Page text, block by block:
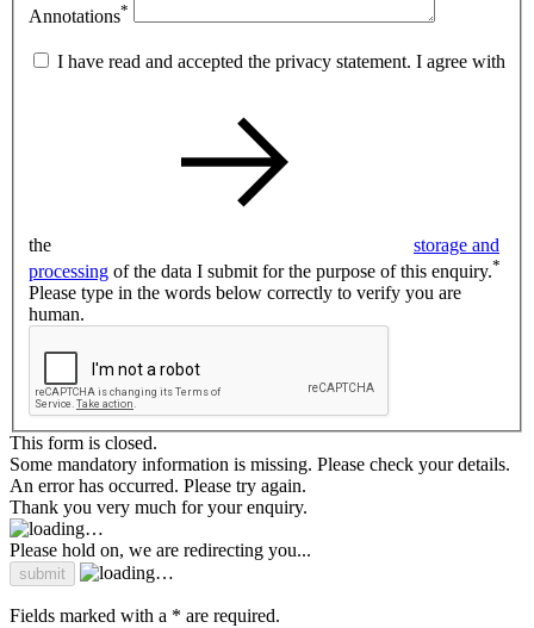
Annotations*
I have read and accepted the privacy statement. I agree with
the
storage and
processing of the data I submit for the purpose of this enquiry.*
Please type in the words below correctly to verify you are
human.
This form is closed.
Some mandatory information is missing. Please check your details.
An error has occurred. Please try again.
Thank you very much for your enquiry.
Please hold on, we are redirecting you...
Fields marked with a * are required.